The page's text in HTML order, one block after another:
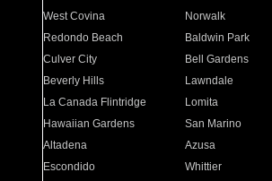
West Covina
Norwalk
Redondo Beach
Baldwin Park
Culver City
Bell Gardens
Beverly Hills
Lawndale
La Canada Flintridge
Lomita
Hawaiian Gardens
San Marino
Altadena
Azusa
Escondido
Whittier